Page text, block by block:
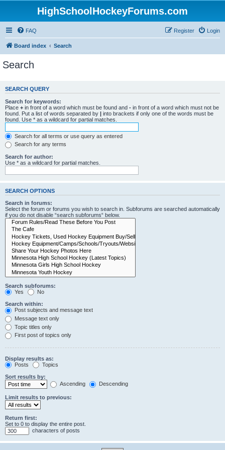
HighSchoolHockeyForums.com
FAQ Login
Register
Board index Search
Search
SEARCH QUERY
Search for keywords:
Place + in front of a word which must be found and - in front of a word which must not be
found. Put a list of words separated by | into brackets if only one of the words must be
found. Use * as a wildcard for partial matches.
Search for all terms or use query as entered
Search for any terms
Search for author:
Use * as a wildcard for partial matches.
SEARCH OPTIONS
Search in forums:
Select the forum or forums you wish to search in. Subforums are searched automatically
if you do not disable “search subforums“ below.
Search subforums:
Yes
No
Search within:
Post subjects and message text
Message text only
Topic titles only
First post of topics only
Display results as:
Posts
Topics
Sort results by:
Ascending
Descending
Limit results to previous:
Return first:
Set to 0 to display the entire post.
characters of posts